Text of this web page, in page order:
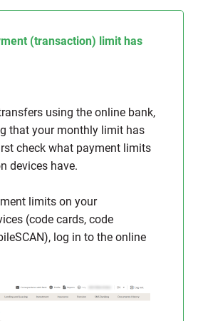
(transaction) limit has
using the online bank,
that your monthly limit has
check what payment limits
devices have.
limits on your
(code cards, code
log in to the online